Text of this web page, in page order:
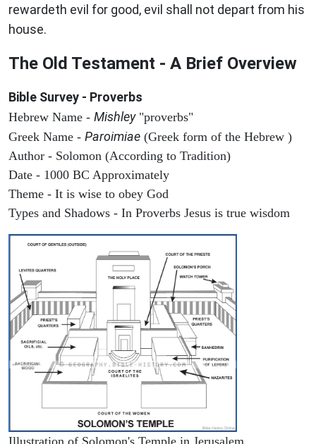
rewardeth evil for good, evil shall not depart from his
house.
The Old Testament - A Brief Overview
Bible Survey - Proverbs
Hebrew Name - Mishley"proverbs"
Greek Name - Paroimiae (Greek form of the Hebrew )
Author - Solomon (According to Tradition)
Date - 1000 BC Approximately
Theme - It is wise to obey God
Types and Shadows - In Proverbs Jesus is true wisdom